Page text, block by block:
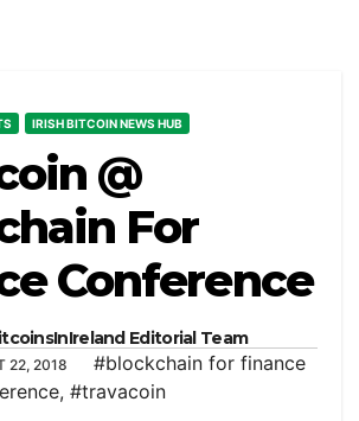
IRISH BITCOIN NEWS HUB
@
For
Conference
Editorial Team
22, 2018
#blockchain for finance
, #travacoin